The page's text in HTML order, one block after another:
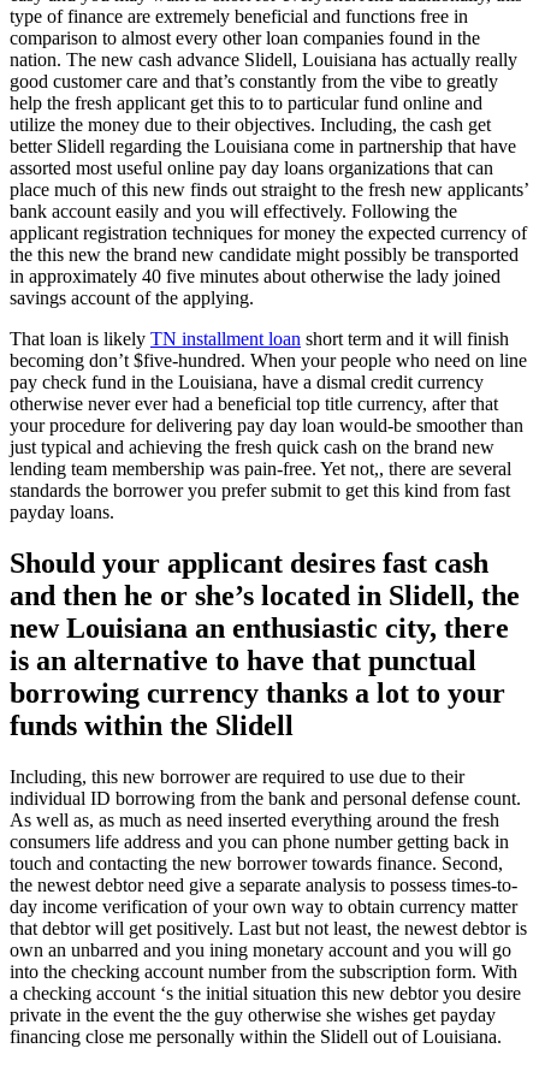
type of finance are extremely beneficial and functions free in
comparison to almost every other loan companies found in the
nation. The new cash advance Slidell, Louisiana has actually really
good customer care and that’s constantly from the vibe to greatly
help the fresh applicant get this to to particular fund online and
utilize the money due to their objectives. Including, the cash get
better Slidell regarding the Louisiana come in partnership that have
assorted most useful online pay day loans organizations that can
place much of this new finds out straight to the fresh new applicants’
bank account easily and you will effectively. Following the
applicant registration techniques for money the expected currency of
the this new the brand new candidate might possibly be transported
in approximately 40 five minutes about otherwise the lady joined
savings account of the applying.
That loan is likely TN installment loan short term and it will finish
becoming don’t $five-hundred. When your people who need on line
pay check fund in the Louisiana, have a dismal credit currency
otherwise never ever had a beneficial top title currency, after that
your procedure for delivering pay day loan would-be smoother than
just typical and achieving the fresh quick cash on the brand new
lending team membership was pain-free. Yet not,, there are several
standards the borrower you prefer submit to get this kind from fast
payday loans.
Should your applicant desires fast cash
and then he or she’s located in Slidell, the
new Louisiana an enthusiastic city, there
is an alternative to have that punctual
borrowing currency thanks a lot to your
funds within the Slidell
Including, this new borrower are required to use due to their
individual ID borrowing from the bank and personal defense count.
As well as, as much as need inserted everything around the fresh
consumers life address and you can phone number getting back in
touch and contacting the new borrower towards finance. Second,
the newest debtor need give a separate analysis to possess times-to-
day income verification of your own way to obtain currency matter
that debtor will get positively. Last but not least, the newest debtor is
own an unbarred and you ining monetary account and you will go
into the checking account number from the subscription form. With
a checking account ‘s the initial situation this new debtor you desire
private in the event the the guy otherwise she wishes get payday
financing close me personally within the Slidell out of Louisiana.